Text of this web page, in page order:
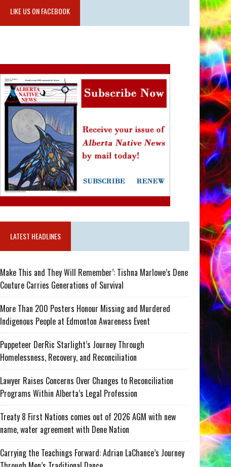
LIKE US ON FACEBOOK
LATEST HEADLINES
Make This and They Will Remember’: Tishna Marlowe’s Dene
Couture Carries Generations of Survival
More Than 200 Posters Honour Missing and Murdered
Indigenous People at Edmonton Awareness Event
Puppeteer DerRic Starlight’s Journey Through
Homelessness, Recovery, and Reconciliation
Lawyer Raises Concerns Over Changes to Reconciliation
Programs Within Alberta’s Legal Profession
Treaty 8 First Nations comes out of 2026 AGM with new
name, water agreement with Dene Nation
Carrying the Teachings Forward: Adrian LaChance’s Journey